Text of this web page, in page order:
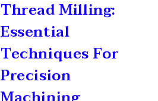
Thread Milling:
Essential
Techniques For
Precision